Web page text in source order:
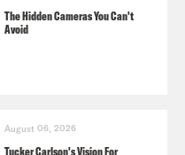
The Hidden Cameras You Can't
Avoid
August 06, 2026
Tucker Carlson's Vision For